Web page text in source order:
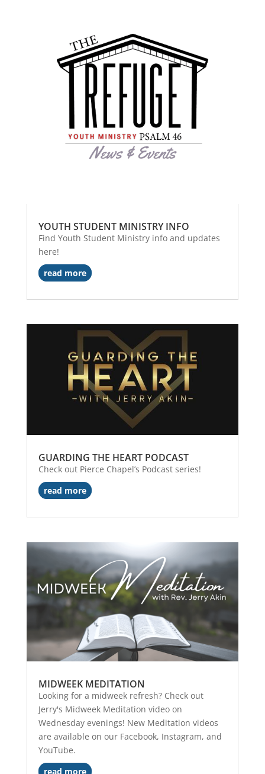
YOUTH STUDENT MINISTRY INFO
Find Youth Student Ministry info and updates
here!
read more
GUARDING THE HEART PODCAST
Check out Pierce Chapel’s Podcast series!
read more
MIDWEEK MEDITATION
Looking for a midweek refresh? Check out
Jerry's Midweek Meditation video on
Wednesday evenings! New Meditation videos
are available on our Facebook, Instagram, and
YouTube.
read more